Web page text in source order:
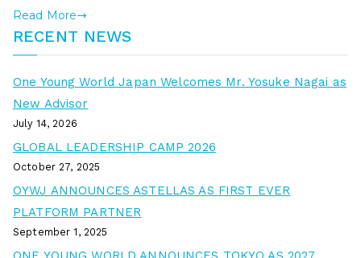
Read More
RECENT NEWS
One Young World Japan Welcomes Mr. Yosuke Nagai as
New Advisor
July 14, 2026
GLOBAL LEADERSHIP CAMP 2026
October 27, 2025
OYWJ ANNOUNCES ASTELLAS AS FIRST EVER
PLATFORM PARTNER
September 1, 2025